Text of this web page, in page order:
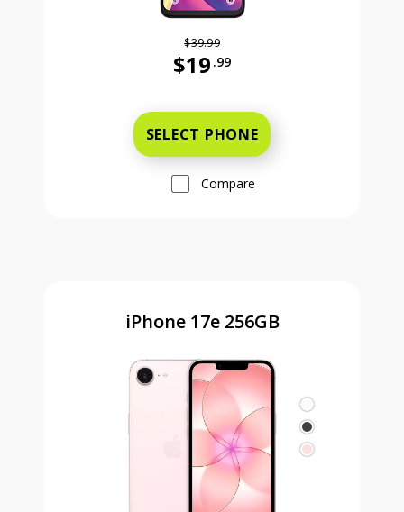
$39.99
$19 .99
SELECT PHONE
Compare
iPhone 17e 256GB